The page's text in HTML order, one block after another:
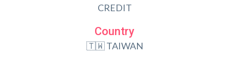
CREDIT
Country
🇹🇼 TAIWAN